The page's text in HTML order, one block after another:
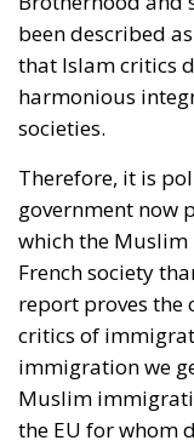
been described
that Islam critics
harmonious
societies.
Therefore, it is
government now
which the
French society
report proves the
critics of
immigration we
Muslim
the EU for whom